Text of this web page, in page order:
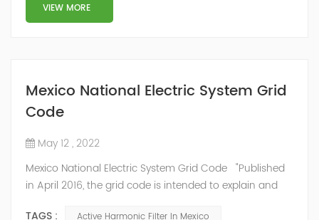
VIEW MORE
Mexico National Electric System Grid
Code
May 12 , 2022
Mexico National Electric System Grid Code "Published
in April 2016, the grid code is intended to explain and
TAGS :
Active Harmonic Filter In Mexico